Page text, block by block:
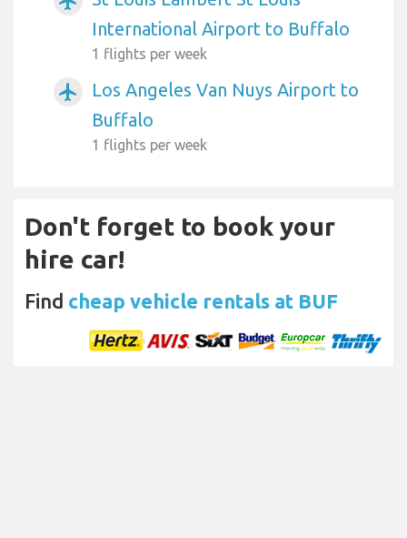
International Airport to Buffalo
1 flights per week
airplanemode_active
Los Angeles Van Nuys Airport to
Buffalo
1 flights per week
Don't forget to book your
hire car!
Find cheap vehicle rentals at BUF